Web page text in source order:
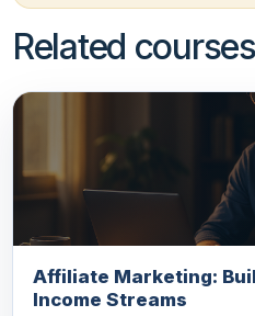
Related
Affiliate Marketing:
Income Streams